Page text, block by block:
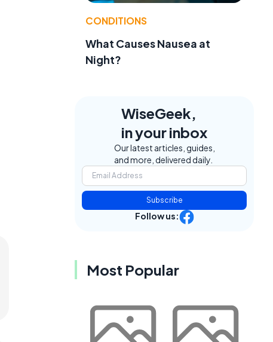
CONDITIONS
What Causes Nausea at
Night?
WiseGeek,
in your inbox
Our latest articles, guides,
and more, delivered daily.
Subscribe
Follow us:
Most Popular